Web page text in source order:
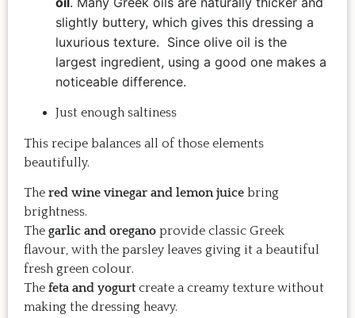
slightly buttery, which gives this dressing a
luxurious texture. Since olive oil is the
largest ingredient, using a good one makes a
noticeable difference.
Just enough saltiness
This recipe balances all of those elements
beautifully.
The red wine vinegar and lemon juice bring
brightness.
The garlic and oregano provide classic Greek
flavour, with the parsley leaves giving it a beautiful
fresh green colour.
The feta and yogurt create a creamy texture without
making the dressing heavy.